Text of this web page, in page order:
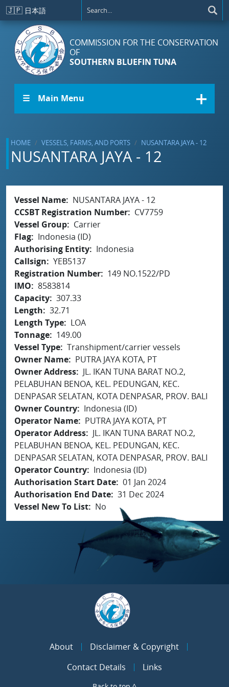
Skip to main content
🇯🇵 日本語
COMMISSION FOR THE CONSERVATION
OF
SOUTHERN BLUEFIN TUNA
☰ Main Menu
HOME VESSELS, FARMS, AND PORTS NUSANTARA JAYA - 12
NUSANTARA JAYA - 12
Vessel Name
NUSANTARA JAYA - 12
CCSBT Registration Number
CV7759
Vessel Group
Carrier
Flag
Indonesia (ID)
Authorising Entity
Indonesia
Callsign
YEB5137
Registration Number
149 NO.1522/PD
IMO
8583814
Capacity 307.33
Length
32.71
Length Type
LOA
Tonnage
149.00
Vessel Type Transhipment/carrier vessels
Owner Name
PUTRA JAYA KOTA, PT
Owner Address
JL. IKAN TUNA BARAT NO.2,
PELABUHAN BENOA, KEL. PEDUNGAN, KEC.
DENPASAR SELATAN, KOTA DENPASAR, PROV. BALI
Owner Country
Indonesia (ID)
Operator Name
PUTRA JAYA KOTA, PT
Operator Address
JL. IKAN TUNA BARAT NO.2,
PELABUHAN BENOA, KEL. PEDUNGAN, KEC.
DENPASAR SELATAN, KOTA DENPASAR, PROV. BALI
Operator Country
Indonesia (ID)
Authorisation Start Date 01 Jan 2024
Authorisation End Date 31 Dec 2024
Vessel New To List
No
About
Disclaimer & Copyright
Contact Details
Links